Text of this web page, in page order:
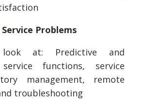
Problems
at: Predictive and
functions, service
management, remote
troubleshooting